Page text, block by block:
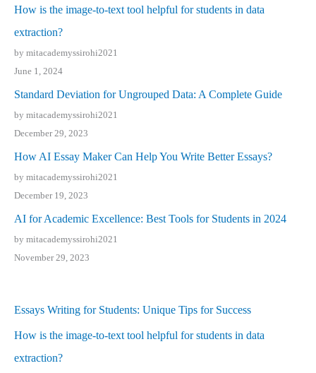
How is the image-to-text tool helpful for students in data
extraction?
by mitacademyssirohi2021
June 1, 2024
Standard Deviation for Ungrouped Data: A Complete Guide
by mitacademyssirohi2021
December 29, 2023
How AI Essay Maker Can Help You Write Better Essays?
by mitacademyssirohi2021
December 19, 2023
AI for Academic Excellence: Best Tools for Students in 2024
by mitacademyssirohi2021
November 29, 2023
Essays Writing for Students: Unique Tips for Success
How is the image-to-text tool helpful for students in data
extraction?